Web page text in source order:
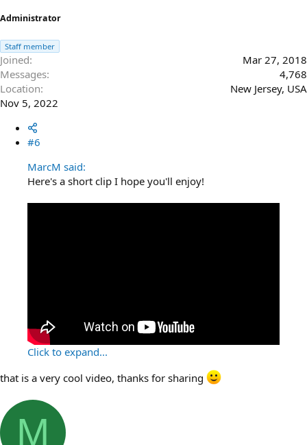
Administrator
Staff member
Joined
Mar 27, 2018
Messages
4,768
Location
New Jersey, USA
Nov 5, 2022
#6
MarcM said:
Here's a short clip I hope you'll enjoy!
Click to expand...
that is a very cool video, thanks for sharing
M